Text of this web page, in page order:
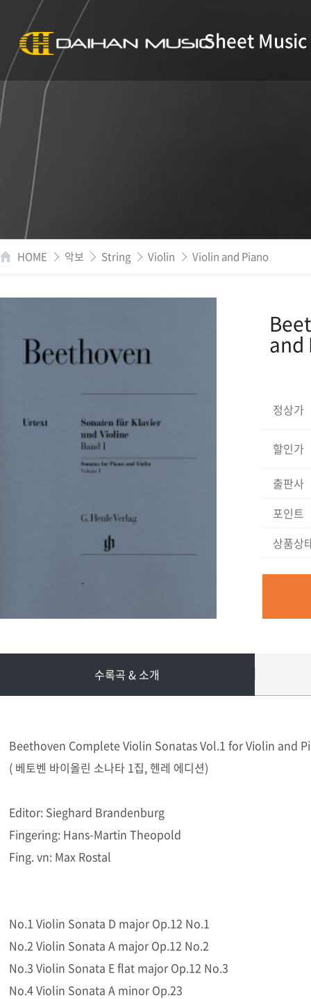
Sheet Music
HOME 악보 String Violin Violin and Piano
and
정상가
할인가
출판사
포인트
상품상
수록곡 & 소개
Beethoven Complete Violin Sonatas Vol.1 for Violin and
( 베토벤 바이올린 소나타 1집, 헨레 에디션)
Editor: Sieghard Brandenburg
Fingering: Hans-Martin Theopold
Fing. vn: Max Rostal
No.1 Violin Sonata D major Op.12 No.1
No.2 Violin Sonata A major Op.12 No.2
No.3 Violin Sonata E flat major Op.12 No.3
No.4 Violin Sonata A minor Op.23